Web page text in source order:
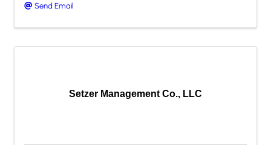
Send Email
Setzer Management Co., LLC